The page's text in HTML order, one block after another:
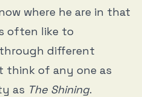
where he are in that
often like to
different
think of any one as
as The Shining.